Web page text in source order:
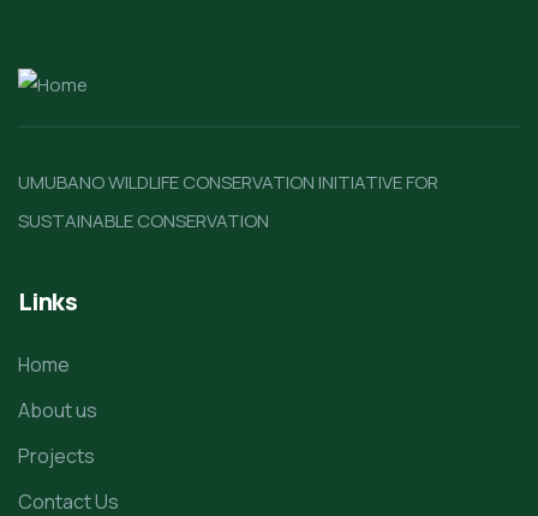
UMUBANO WILDLIFE CONSERVATION INITIATIVE FOR
SUSTAINABLE CONSERVATION
Links
Home
About us
Projects
Contact Us